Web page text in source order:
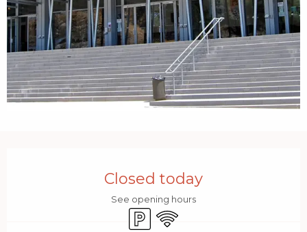
Closed today
See opening hours
Car park
Wifi